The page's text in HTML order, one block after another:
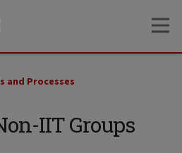
IIT Groups
and Processes